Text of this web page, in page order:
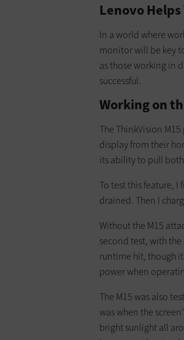
Lenovo Helps
In a world where
monitor will be key
as those working in
successful.
Working on
The ThinkVision
display from their
its ability to pull
To test this feature,
drained. Then I
Without the M15
second test, with
runtime hit, though
power when
The M15 was also
was when the
bright sunlight all